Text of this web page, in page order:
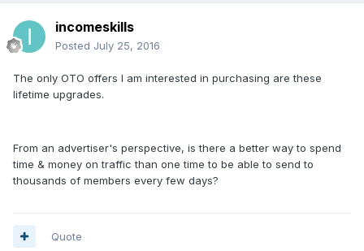
incomeskills
Posted July 25, 2016
The only OTO offers I am interested in purchasing are these
lifetime upgrades.
From an advertiser's perspective, is there a better way to spend
time & money on traffic than one time to be able to send to
thousands of members every few days?
Quote